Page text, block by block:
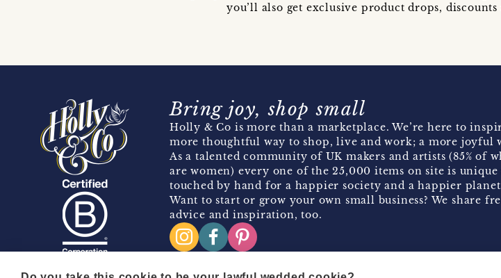
you’ll also get exclusive product drops,
Bring joy, shop small
Holly & Co is more than a marketplace. We’re here to
more thoughtful way to shop, live and work; a more joyful
As a talented community of UK makers and artists (85% of
are women) every one of the 25,000 items on site is unique
touched by hand for a happier society and a happier
Want to start or grow your own small business? We share
advice and inspiration, too.